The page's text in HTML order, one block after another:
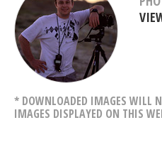
* DOWNLOADED IMAGES WILL
IMAGES DISPLAYED ON THIS